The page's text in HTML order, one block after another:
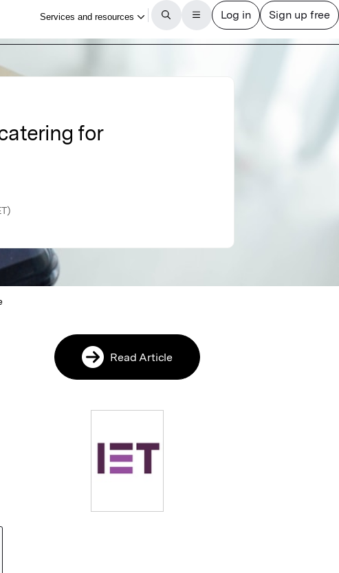
for
Read Article